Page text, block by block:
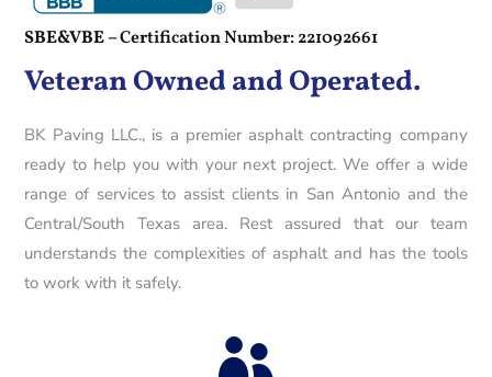
SBE&VBE –Certification Number: 221092661
Veteran Owned and Operated.
BK Paving LLC., is a premier asphalt contracting company
ready to help you with your next project. We offer a wide
range of services to assist clients in San Antonio and the
Central/South Texas area. Rest assured that our team
understands the complexities of asphalt and has the tools
to work with it safely.
